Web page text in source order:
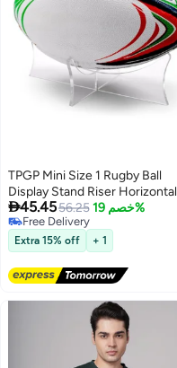
TPGP Mini Size 1 Rugby Ball
Display Stand Riser Horizontal
Autographed Collection
45.4556.25 خصم 19%
Free Delivery
Free Delivery
Extra 15% off + 1